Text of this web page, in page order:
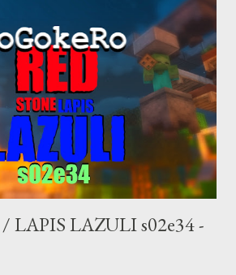
LAPIS LAZULI s02e34 -